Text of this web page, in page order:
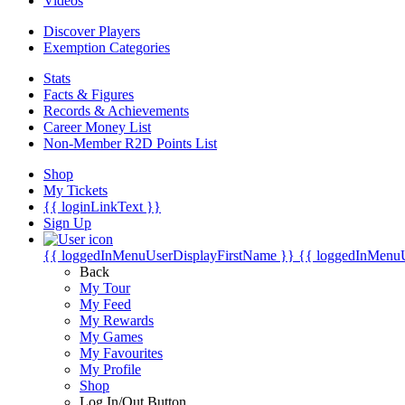
Discover Players
Exemption Categories
Stats
Facts & Figures
Records & Achievements
Career Money List
Non-Member R2D Points List
Shop
My Tickets
{{ loginLinkText }}
Sign Up
{{ loggedInMenuUserDisplayFirstName }} {{
Back
My Tour
My Feed
My Rewards
My Games
My Favourites
My Profile
Shop
Log In/Out Button